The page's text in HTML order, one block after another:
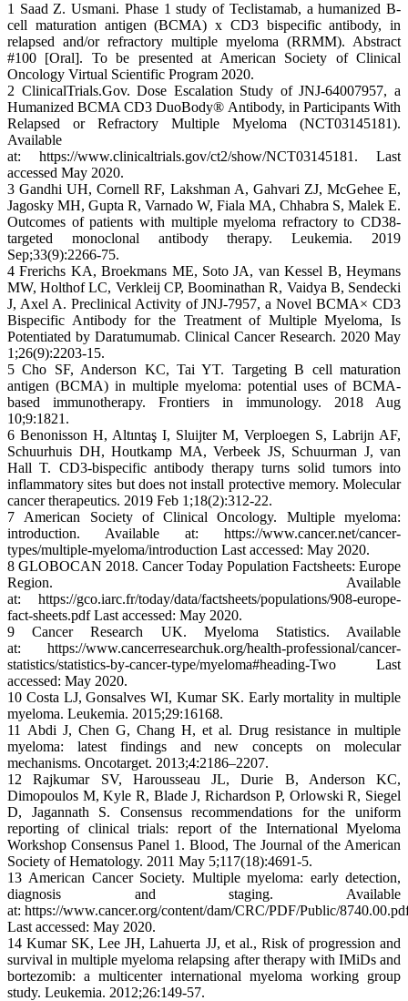
1 Saad Z. Usmani. Phase 1 study of Teclistamab, a humanized B-
cell maturation antigen (BCMA) x CD3 bispecific antibody, in
relapsed and/or refractory multiple myeloma (RRMM). Abstract
#100 [Oral]. To be presented at American Society of Clinical
Oncology Virtual Scientific Program 2020.
2 ClinicalTrials.Gov. Dose Escalation Study of JNJ-64007957, a
Humanized BCMA CD3 DuoBody® Antibody, in Participants With
Relapsed or Refractory Multiple Myeloma (NCT03145181).
Available
at: https://www.clinicaltrials.gov/ct2/show/NCT03145181. Last
accessed May 2020.
3 Gandhi UH, Cornell RF, Lakshman A, Gahvari ZJ, McGehee E,
Jagosky MH, Gupta R, Varnado W, Fiala MA, Chhabra S, Malek E.
Outcomes of patients with multiple myeloma refractory to CD38-
targeted monoclonal antibody therapy. Leukemia. 2019
Sep;33(9):2266-75.
4 Frerichs KA, Broekmans ME, Soto JA, van Kessel B, Heymans
MW, Holthof LC, Verkleij CP, Boominathan R, Vaidya B, Sendecki
J, Axel A. Preclinical Activity of JNJ-7957, a Novel BCMA× CD3
Bispecific Antibody for the Treatment of Multiple Myeloma, Is
Potentiated by Daratumumab. Clinical Cancer Research. 2020 May
1;26(9):2203-15.
5 Cho SF, Anderson KC, Tai YT. Targeting B cell maturation
antigen (BCMA) in multiple myeloma: potential uses of BCMA-
based immunotherapy. Frontiers in immunology. 2018 Aug
10;9:1821.
6 Benonisson H, Altıntaş I, Sluijter M, Verploegen S, Labrijn AF,
Schuurhuis DH, Houtkamp MA, Verbeek JS, Schuurman J, van
Hall T. CD3-bispecific antibody therapy turns solid tumors into
inflammatory sites but does not install protective memory. Molecular
cancer therapeutics. 2019 Feb 1;18(2):312-22.
7 American Society of Clinical Oncology. Multiple myeloma:
introduction. Available at: https://www.cancer.net/cancer-
types/multiple-myeloma/introduction Last accessed: May 2020.
8 GLOBOCAN 2018. Cancer Today Population Factsheets: Europe
Region. Available
at: https://gco.iarc.fr/today/data/factsheets/populations/908-europe-
fact-sheets.pdf Last accessed: May 2020.
9 Cancer Research UK. Myeloma Statistics. Available
at: https://www.cancerresearchuk.org/health-professional/cancer-
statistics/statistics-by-cancer-type/myeloma#heading-Two Last
accessed: May 2020.
10 Costa LJ, Gonsalves WI, Kumar SK. Early mortality in multiple
myeloma. Leukemia. 2015;29:16168.
11 Abdi J, Chen G, Chang H, et al. Drug resistance in multiple
myeloma: latest findings and new concepts on molecular
mechanisms. Oncotarget. 2013;4:2186–2207.
12 Rajkumar SV, Harousseau JL, Durie B, Anderson KC,
Dimopoulos M, Kyle R, Blade J, Richardson P, Orlowski R, Siegel
D, Jagannath S. Consensus recommendations for the uniform
reporting of clinical trials: report of the International Myeloma
Workshop Consensus Panel 1. Blood, The Journal of the American
Society of Hematology. 2011 May 5;117(18):4691-5.
13 American Cancer Society. Multiple myeloma: early detection,
diagnosis and staging. Available
at: https://www.cancer.org/content/dam/CRC/PDF/Public/
Last accessed: May 2020.
14 Kumar SK, Lee JH, Lahuerta JJ, et al., Risk of progression and
survival in multiple myeloma relapsing after therapy with IMiDs and
bortezomib: a multicenter international myeloma working group
study. Leukemia. 2012;26:149-57.